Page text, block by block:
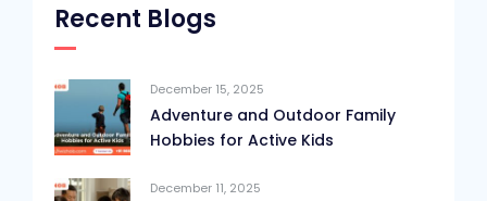
Recent Blogs
December 15, 2025
Adventure and Outdoor Family
Hobbies for Active Kids
December 11, 2025